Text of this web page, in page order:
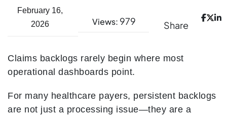
February 16,
2026
Views: 979 Share
Claims backlogs rarely begin where most
operational dashboards point.
For many healthcare payers, persistent backlogs
are not just a processing issue—they are a